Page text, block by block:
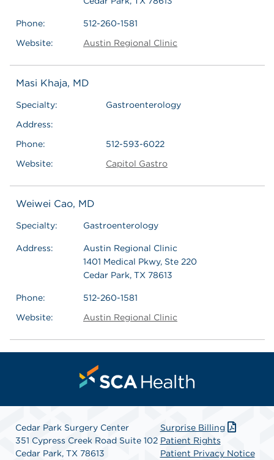
Phone:
512-260-1581
Website:
Austin Regional Clinic
Masi Khaja, MD
Specialty:
Gastroenterology
Address:
Phone:
512-593-6022
Website:
Capitol Gastro
Weiwei Cao, MD
Specialty: Gastroenterology
Address:
Austin Regional Clinic
1401 Medical Pkwy, Ste 220
Cedar Park, TX 78613
Phone:
512-260-1581
Website:
Austin Regional Clinic
Cedar Park Surgery Center
351 Cypress Creek Road Suite 102
Cedar Park, TX 78613
Surprise Billing
Patient Rights
Patient Privacy Notice